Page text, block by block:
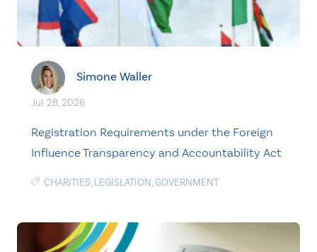
Simone Waller
Jul. 28, 2026
Registration Requirements under the Foreign
Influence Transparency and Accountability Act
CHARITIES, LEGISLATION,GOVERNMENT